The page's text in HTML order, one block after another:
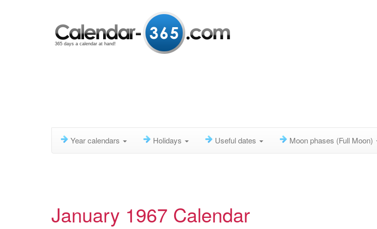
365 days a calendar at hand!
Year calendars Holidays Useful dates Moon phases (Full Moon)
January 1967 Calendar